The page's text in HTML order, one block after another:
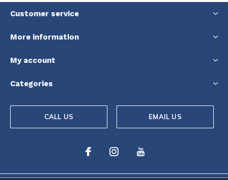
Customer service
More information
My account
Categories
CALL US EMAIL US